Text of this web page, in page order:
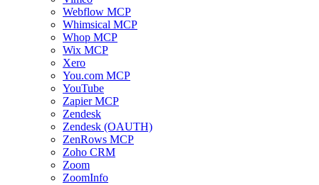
Webflow MCP
Whimsical MCP
Whop MCP
Wix MCP
Xero
You.com MCP
YouTube
Zapier MCP
Zendesk
Zendesk (OAUTH)
ZenRows MCP
Zoho CRM
Zoom
ZoomInfo